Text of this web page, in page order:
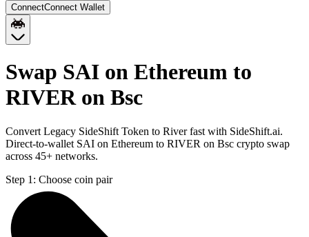
ConnectConnect Wallet
Swap SAI on Ethereum to
RIVER on Bsc
Convert Legacy SideShift Token to River fast with SideShift.ai.
Direct-to-wallet SAI on Ethereum to RIVER on Bsc crypto swap
across 45+ networks.
Step 1: Choose coin pair